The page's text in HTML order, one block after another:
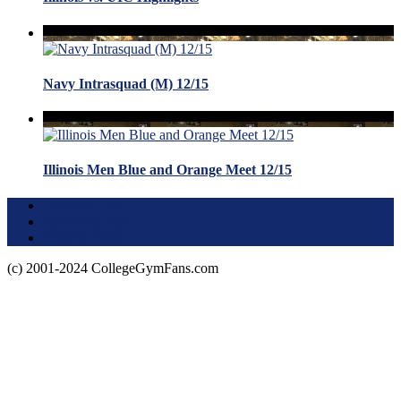
Navy Intrasquad (M) 12/15
Illinois Men Blue and Orange Meet 12/15
(c) 2001-2024 CollegeGymFans.com